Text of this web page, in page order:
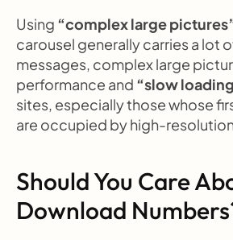
Using “complex large
carousel generally carries a lot
messages, complex large
performance and “slow
sites, especially those whose
are occupied by high-
Should You Care
Download